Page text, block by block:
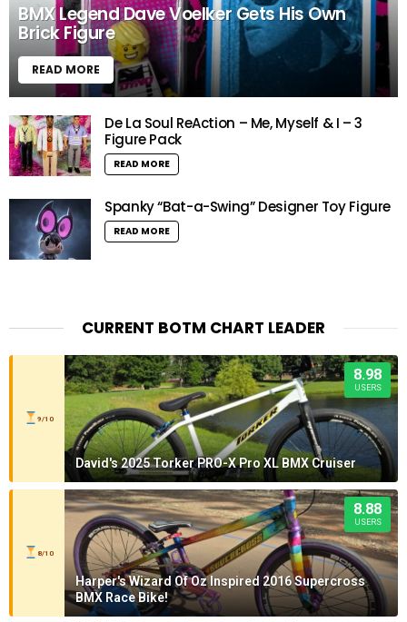
BMX Legend Dave Voelker Gets His Own
Brick Figure
READ MORE
De La Soul ReAction – Me, Myself & I – 3
Figure Pack
READ MORE
Spanky “Bat-a-Swing” Designer Toy Figure
READ MORE
CURRENT BOTM CHART LEADER
9/10
8.98
USERS
David's 2025 Torker PRO-X Pro XL BMX Cruiser
8/10
8.88
USERS
Harper's Wizard Of Oz Inspired 2016 Supercross
BMX Race Bike!